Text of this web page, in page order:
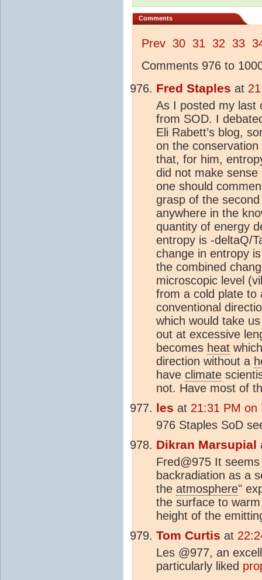
Comments
Prev 30 31 32 33
Comments 976 to
Fred Staples at
As I posted my last
from SOD. I
Eli Rabett’s blog,
on the
that, for him,
did not make
one should
grasp of the
anywhere in the
quantity of energy
entropy is -deltaQ/
change in entropy
the combined
microscopic level
from a cold plate to
conventional
which would take
out at excessive
becomes heat
direction without a
have climate
not. Have most of
les at 21:31 PM on
976 Staples SoD
Dikran Marsupial
Fred@975 It
backradiation as a
the atmosphere"
the surface to
height of the
Tom Curtis at
Les @977, an
particularly liked